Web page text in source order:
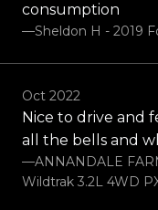
consumption
—Sheldon H - 2019
Oct 2022
Nice to drive and
all the bells and
—ANNANDALE
Wildtrak 3.2L 4WD